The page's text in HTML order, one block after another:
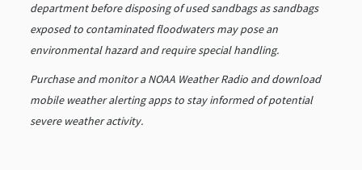
department before disposing of used sandbags as sandbags
exposed to contaminated floodwaters may pose an
environmental hazard and require special handling.
Purchase and monitor a NOAA Weather Radio and download
mobile weather alerting apps to stay informed of potential
severe weather activity.